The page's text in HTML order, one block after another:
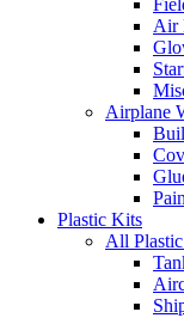
Air
Airplane
Plastic Kits
All